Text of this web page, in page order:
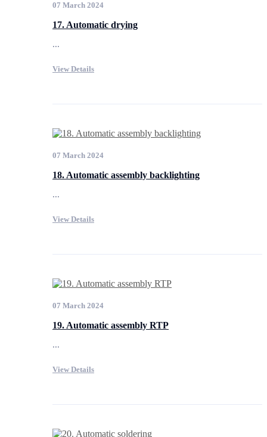
07 March 2024
17. Automatic drying
...
View Details
07 March 2024
18. Automatic assembly backlighting
...
View Details
07 March 2024
19. Automatic assembly RTP
...
View Details